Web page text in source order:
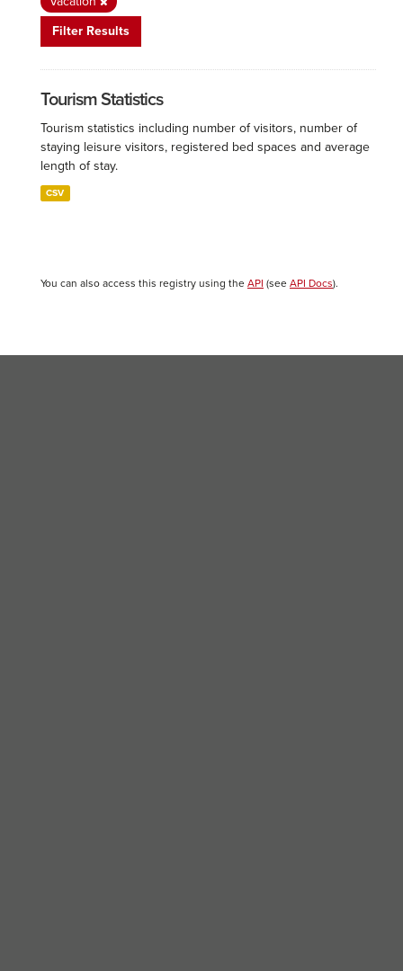
Filter Results
Tourism Statistics
Tourism statistics including number of visitors, number of
staying leisure visitors, registered bed spaces and average
length of stay.
CSV
You can also access this registry using the API (see API Docs).